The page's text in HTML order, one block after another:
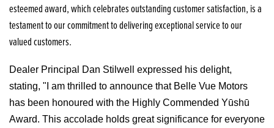
esteemed award, which celebrates outstanding customer satisfaction, is a
testament to our commitment to delivering exceptional service to our
valued customers.
Dealer Principal Dan Stilwell expressed his delight,
stating, "I am thrilled to announce that Belle Vue Motors
has been honoured with the Highly Commended Yūshū
Award. This accolade holds great significance for everyone